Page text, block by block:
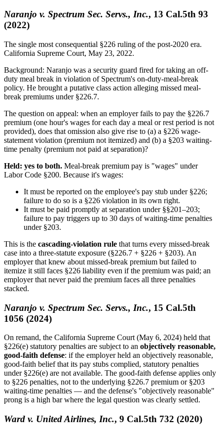
Naranjo v. Spectrum Sec. Servs., Inc., 13 Cal.5th 93
(2022)
The single most consequential §226 ruling of the post-2020 era.
California Supreme Court, May 23, 2022.
Background: Naranjo was a security guard fired for taking an off-
duty meal break in violation of Spectrum's on-duty-meal-break
policy. He brought a putative class action alleging missed meal-
break premiums under §226.7.
The question on appeal: when an employer fails to pay the §226.7
premium (one hour's wages for each day a meal or rest period is not
provided), does that omission also give rise to (a) a §226 wage-
statement violation (premium not itemized) and (b) a §203 waiting-
time penalty (premium not paid at separation)?
Held: yes to both. Meal-break premium pay is "wages" under
Labor Code §200. Because it's wages:
It must be reported on the employee's pay stub under §226;
failure to do so is a §226 violation in its own right.
It must be paid promptly at separation under §§201–203;
failure to pay triggers up to 30 days of waiting-time penalties
under §203.
This is the cascading-violation rule that turns every missed-break
case into a three-statute exposure (§226.7 + §226 + §203). An
employer that knew about missed-break premium but failed to
itemize it still faces §226 liability even if the premium was paid; an
employer that never paid the premium faces all three penalties
stacked.
Naranjo v. Spectrum Sec. Servs., Inc., 15 Cal.5th
1056 (2024)
On remand, the California Supreme Court (May 6, 2024) held that
§226(e) statutory penalties are subject to an objectively reasonable,
good-faith defense: if the employer held an objectively reasonable,
good-faith belief that its pay stubs complied, statutory penalties
under §226(e) are not available. The good-faith defense applies only
to §226 penalties, not to the underlying §226.7 premium or §203
waiting-time penalties — and the defense's "objectively reasonable"
prong is a high bar where the legal question was clearly settled.
Ward v. United Airlines, Inc., 9 Cal.5th 732 (2020)